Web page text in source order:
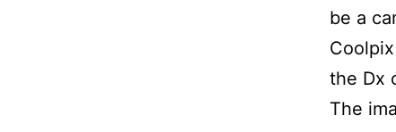
be a
the Dx
The